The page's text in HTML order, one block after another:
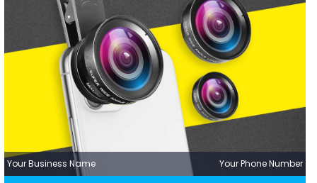
Your Business Name Your Phone Number